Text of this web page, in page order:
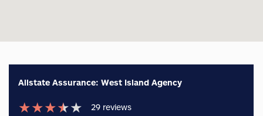
Allstate Assurance: West Island Agency
★★★★★ 29 reviews